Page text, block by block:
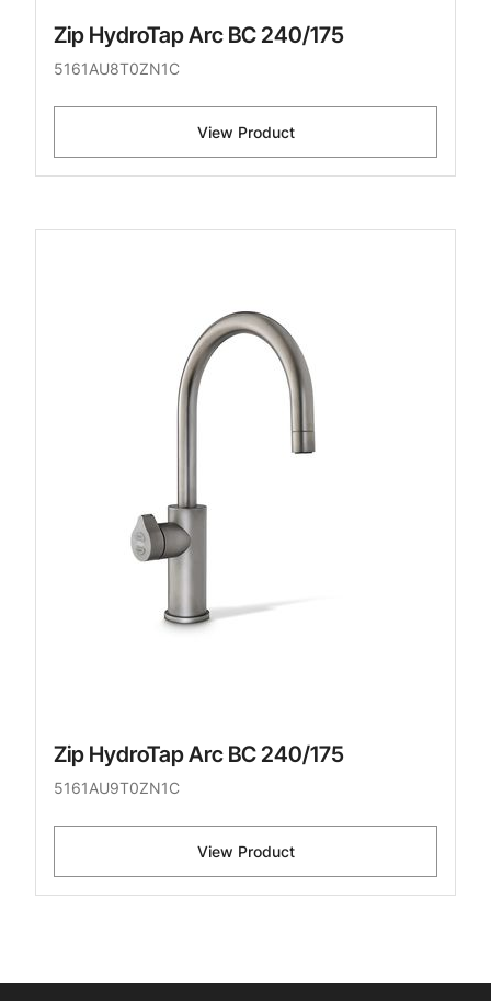
Zip HydroTap Arc BC 240/175
5161AU8T0ZN1C
View Product
Zip HydroTap Arc BC 240/175
5161AU9T0ZN1C
View Product